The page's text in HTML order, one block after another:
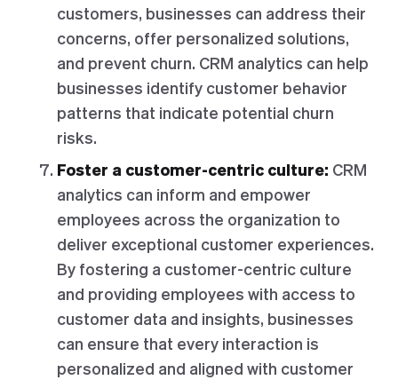
customers, businesses can address their
concerns, offer personalized solutions,
and prevent churn. CRM analytics can help
businesses identify customer behavior
patterns that indicate potential churn
risks.
Foster a customer-centric culture: CRM
analytics can inform and empower
employees across the organization to
deliver exceptional customer experiences.
By fostering a customer-centric culture
and providing employees with access to
customer data and insights, businesses
can ensure that every interaction is
personalized and aligned with customer